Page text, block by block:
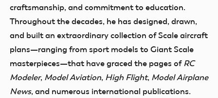
craftsmanship, and commitment to education.
Throughout the decades, he has designed, drawn,
and built an extraordinary collection of Scale aircraft
plans—ranging from sport models to Giant Scale
masterpieces—that have graced the pages of RC
Modeler, Model Aviation, High Flight, Model Airplane
News, and numerous international publications.